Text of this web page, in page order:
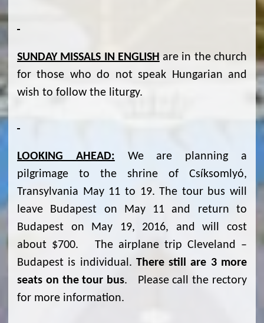
SUNDAY MISSALS IN ENGLISH are in the church
for those who do not speak Hungarian and
wish to follow the liturgy.
LOOKING AHEAD: We are planning a
pilgrimage to the shrine of Csíksomlyó,
Transylvania May 11 to 19. The tour bus will
leave Budapest on May 11 and return to
Budapest on May 19, 2016, and will cost
about $700. The airplane trip Cleveland –
Budapest is individual. There still are 3 more
seats on the tour bus. Please call the rectory
for more information.